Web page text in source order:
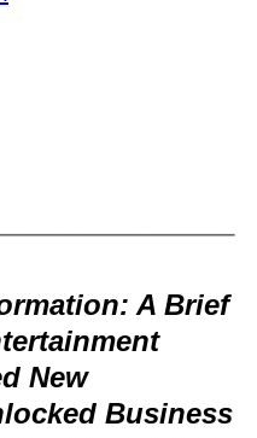
A Brief
New
Business